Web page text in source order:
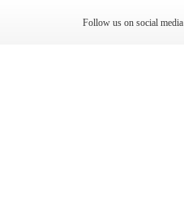
Follow us on social media